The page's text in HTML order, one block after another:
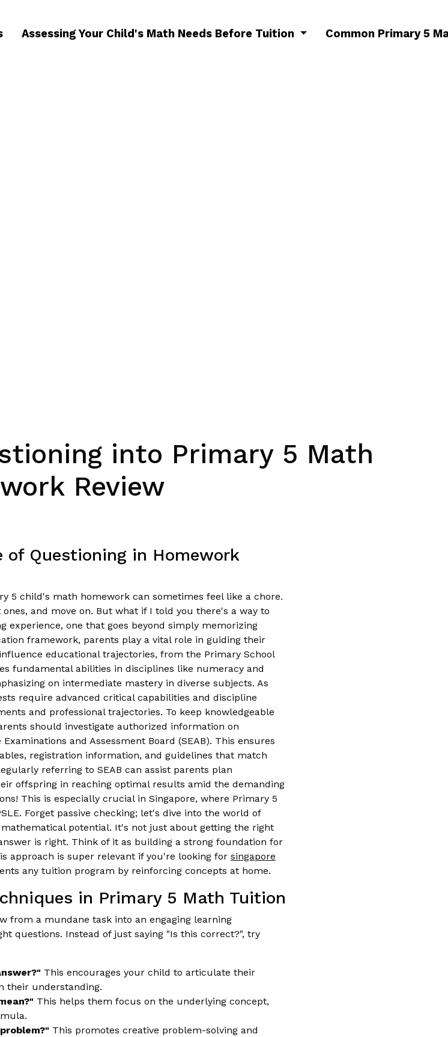
Assessing Your Child's Math Needs Before Tuition Common Primary 5
into Primary 5 Math
Review
of Questioning in Homework
5 child's math homework can sometimes feel like a chore.
and move on. But what if I told you there's a way to
experience, one that goes beyond simply memorizing
framework, parents play a vital role in guiding their
educational trajectories, from the Primary School
fundamental abilities in disciplines like numeracy and
on intermediate mastery in diverse subjects. As
require advanced critical capabilities and discipline
and professional trajectories. To keep knowledgeable
should investigate authorized information on
and Assessment Board (SEAB). This ensures
registration information, and guidelines that match
referring to SEAB can assist parents plan
offspring in reaching optimal results amid the demanding
This is especially crucial in Singapore, where Primary 5
Forget passive checking; let's dive into the world of
potential. It's not just about getting the right
is right. Think of it as building a strong foundation for
approach is super relevant if you're looking for singapore
any tuition program by reinforcing concepts at home.
in Primary 5 Math Tuition
from a mundane task into an engaging learning
questions. Instead of just saying "Is this correct?", try
This encourages your child to articulate their
their understanding.
This helps them focus on the underlying concept,
This promotes creative problem-solving and